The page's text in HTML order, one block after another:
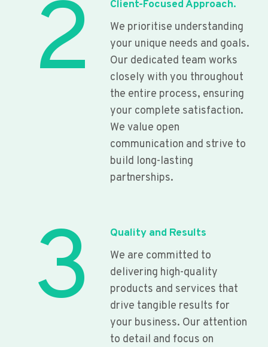
2
Client-Focused Approach.
We prioritise understanding
your unique needs and goals.
Our dedicated team works
closely with you throughout
the entire process, ensuring
your complete satisfaction.
We value open
communication and strive to
build long-lasting
partnerships.
3
Quality and Results
We are committed to
delivering high-quality
products and services that
drive tangible results for
your business. Our attention
to detail and focus on